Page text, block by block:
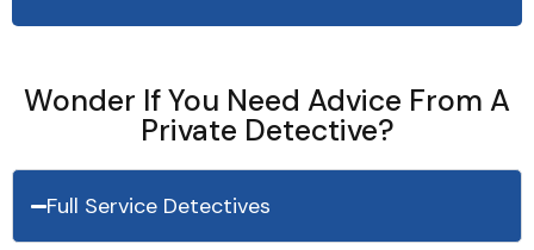
Wonder If You Need Advice From A
Private Detective?
Full Service Detectives